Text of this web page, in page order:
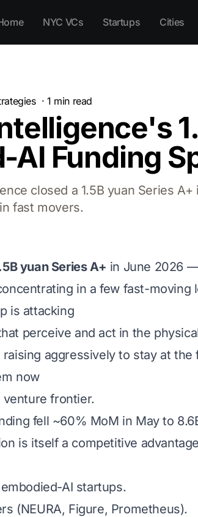
NYC VCs Startups Cities
·1 min read
AI Funding
closed a 1.5B yuan Series
fast movers.
yuan Series A+ in June 2026
in a few fast-
is attacking
perceive and act in the
aggressively to stay at the
now
venture frontier.
fell ~60% MoM in May to
is itself a competitive
AI startups.
(NEURA, Figure, Prometheus).